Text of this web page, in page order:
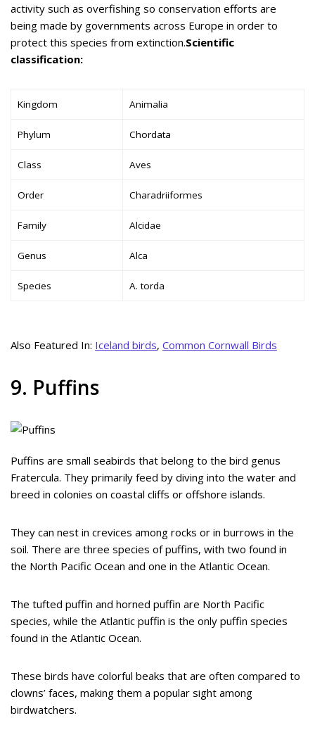
activity such as overfishing so conservation efforts are
being made by governments across Europe in order to
protect this species from extinction.Scientific
classification:
Kingdom Animalia
Phylum Chordata
Class Aves
Order Charadriiformes
Family Alcidae
Genus Alca
Species A. torda
Also Featured In: Iceland birds, Common Cornwall Birds
9. Puffins
Puffins are small seabirds that belong to the bird genus
Fratercula. They primarily feed by diving into the water and
breed in colonies on coastal cliffs or offshore islands.
They can nest in crevices among rocks or in burrows in the
soil. There are three species of puffins, with two found in
the North Pacific Ocean and one in the Atlantic Ocean.
The tufted puffin and horned puffin are North Pacific
species, while the Atlantic puffin is the only puffin species
found in the Atlantic Ocean.
These birds have colorful beaks that are often compared to
clowns’ faces, making them a popular sight among
birdwatchers.